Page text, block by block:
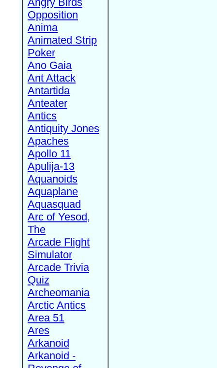
Opposition
Anima
Animated Strip
Poker
Ano Gaia
Ant Attack
Antartida
Anteater
Antics
Antiquity Jones
Apaches
Apollo 11
Apulija-13
Aquanoids
Aquaplane
Aquasquad
Arc of Yesod,
The
Arcade Flight
Simulator
Arcade Trivia
Quiz
Archeomania
Arctic Antics
Area 51
Ares
Arkanoid
Arkanoid -